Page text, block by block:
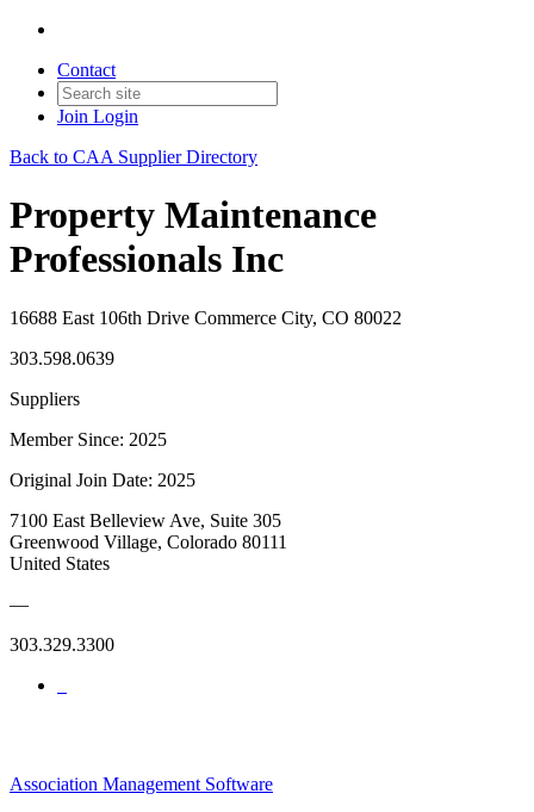
Contact
Join Login
Back to CAA Supplier Directory
Property Maintenance
Professionals Inc
16688 East 106th Drive Commerce City, CO 80022
303.598.0639
Suppliers
Member Since: 2025
Original Join Date: 2025
7100 East Belleview Ave, Suite 305
Greenwood Village, Colorado 80111
United States
—
303.329.3300
Association Management Software